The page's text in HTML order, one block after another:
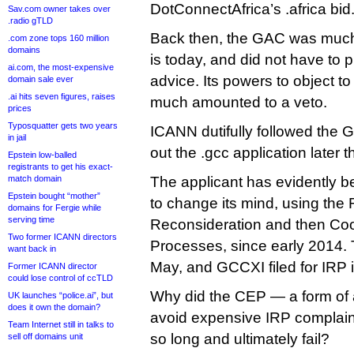
Sav.com owner takes over
.radio gTLD
.com zone tops 160 million
domains
ai.com, the most-expensive
domain sale ever
.ai hits seven figures, raises
prices
Typosquatter gets two years
in jail
Epstein low-balled
registrants to get his exact-
match domain
Epstein bought “mother”
domains for Fergie while
serving time
Two former ICANN directors
want back in
Former ICANN director
could lose control of ccTLD
UK launches “police.ai”, but
does it own the domain?
Team Internet still in talks to
sell off domains unit
DotConnectAfrica’s .africa bid.
Back then, the GAC was
is today, and did not have to
advice. Its powers to object
much amounted to a veto.
ICANN dutifully followed the
out the .gcc application later
The applicant has evidently
to change its mind, using the
Reconsideration and then
Processes, since early 2014.
May, and GCCXI filed for IRP
Why did the CEP — a form of
avoid expensive IRP
so long and ultimately fail?